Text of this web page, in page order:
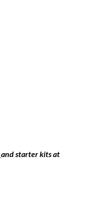
and starter kits at